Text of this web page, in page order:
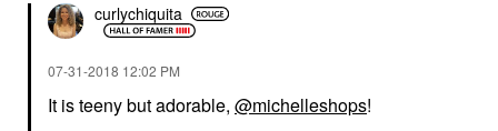
curlychiquita
‎07-31-2018 12:02 PM
It is teeny but adorable, @michelleshops!